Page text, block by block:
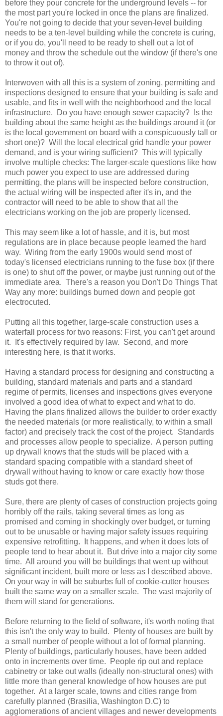
before they pour concrete for the underground levels -- for
the most part you're locked in once the plans are finalized.
You're not going to decide that your seven-level building
needs to be a ten-level building while the concrete is curing,
or if you do, you'll need to be ready to shell out a lot of
money and throw the schedule out the window (if there's one
to throw it out of).
Interwoven with all this is a system of zoning, permitting and
inspections designed to ensure that your building is safe and
usable, and fits in well with the neighborhood and the local
infrastructure. Do you have enough sewer capacity? Is the
building about the same height as the buildings around it (or
is the local government on board with a conspicuously tall or
short one)? Will the local electrical grid handle your power
demand, and is your wiring sufficient? This will typically
involve multiple checks: The larger-scale questions like how
much power you expect to use are addressed during
permitting, the plans will be inspected before construction,
the actual wiring will be inspected after it's in, and the
contractor will need to be able to show that all the
electricians working on the job are properly licensed.
This may seem like a lot of hassle, and it is, but most
regulations are in place because people learned the hard
way. Wiring from the early 1900s would send most of
today's licensed electricians running to the fuse box (if there
is one) to shut off the power, or maybe just running out of the
immediate area. There's a reason you Don't Do Things That
Way any more: buildings burned down and people got
electrocuted.
Putting all this together, large-scale construction uses a
waterfall process for two reasons: First, you can't get around
it. It's effectively required by law. Second, and more
interesting here, is that it works.
Having a standard process for designing and constructing a
building, standard materials and parts and a standard
regime of permits, licenses and inspections gives everyone
involved a good idea of what to expect and what to do.
Having the plans finalized allows the builder to order exactly
the needed materials (or more realistically, to within a small
factor) and precisely track the cost of the project. Standards
and processes allow people to specialize. A person putting
up drywall knows that the studs will be placed with a
standard spacing compatible with a standard sheet of
drywall without having to know or care exactly how those
studs got there.
Sure, there are plenty of cases of construction projects going
horribly off the rails, taking several times as long as
promised and coming in shockingly over budget, or turning
out to be unusable or having major safety issues requiring
expensive retrofitting. It happens, and when it does lots of
people tend to hear about it. But drive into a major city some
time. All around you will be buildings that went up without
significant incident, built more or less as I described above.
On your way in will be suburbs full of cookie-cutter houses
built the same way on a smaller scale. The vast majority of
them will stand for generations.
Before returning to the field of software, it's worth noting that
this isn't the only way to build. Plenty of houses are built by
a small number of people without a lot of formal planning.
Plenty of buildings, particularly houses, have been added
onto in increments over time. People rip out and replace
cabinetry or take out walls (ideally non-structural ones) with
little more than general knowledge of how houses are put
together. At a larger scale, towns and cities range from
carefully planned (Brasilia, Washington D.C) to
agglomerations of ancient villages and newer developments